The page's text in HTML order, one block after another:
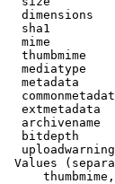
dimensions
sha1
mime
thumbmime
mediatype
metadata
extmetadata
archivename
bitdepth
Values